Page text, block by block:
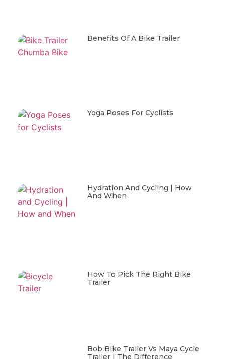
Benefits Of A Bike Trailer
Yoga Poses For Cyclists
Hydration And Cycling | How
And When
How To Pick The Right Bike
Trailer
Bob Bike Trailer Vs Maya Cycle
Trailer | The Difference